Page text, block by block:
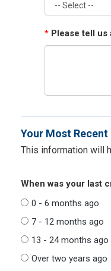
* Please tell
Your Most Recent
This information will
When was your last
0 - 6 months ago
7 - 12 months ago
13 - 24 months ago
Over two years ago